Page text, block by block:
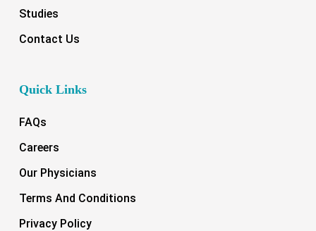
Studies
Contact Us
Quick Links
FAQs
Careers
Our Physicians
Terms And Conditions
Privacy Policy